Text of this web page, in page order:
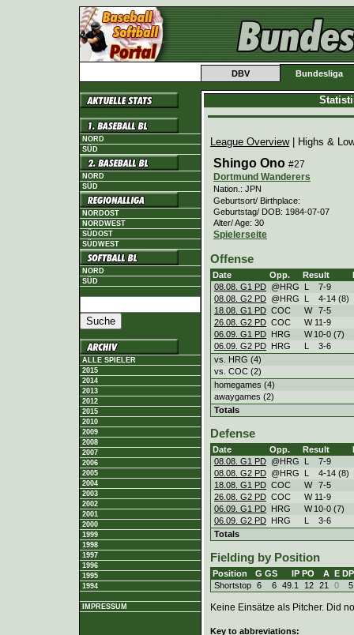
DBV Bundesliga
NORD
SÜD
NORD
SÜD
NORDOST
NORDWEST
SÜDOST
SÜDWEST
NORD
SÜD
ALLE SPIELER
2015
2014
2013
2012
2015
2010
2009
2008
2007
2006
2005
2004
2003
2002
2001
2000
1999
1998
1997
1996
1995
1994
IMPRESSUM
League Overview| Highs &
Shingo Ono #27
Dortmund Wanderers
Nation.: JPN
Geburtsort/ Birthplace:
Geburtstag/ DOB: 1984-07-07
Alter/ Age: 30
Spielerseite
Offense
Date Opp. Result
08.08. G1 PD @HRG L 7-9
08.08. G2 PD @HRG L 4-14 (8)
18.08. G1 PD COC W 7-5
26.08. G2 PD COC W 11-9
06.09. G1 PD HRG W 10-0 (7)
06.09. G2 PD HRG L 3-6
vs. HRG (4)
vs. COC (2)
homegames (4)
awaygames (2)
Totals
Defense
Date Opp. Result
08.08. G1 PD @HRG L 7-9
08.08. G2 PD @HRG L 4-14 (8)
18.08. G1 PD COC W 7-5
26.08. G2 PD COC W 11-9
06.09. G1 PD HRG W 10-0 (7)
06.09. G2 PD HRG L 3-6
Totals
Fielding by Position
Position G GS IP PO A E DP
Shortstop 6 6 49.1 12 21 0 5
Keine Einsätze als Pitcher. Did
Key to abbreviations: